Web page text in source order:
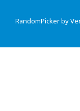
RandomPicker by